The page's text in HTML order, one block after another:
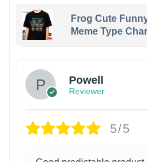
Frog Cute
Meme Type
Powell
Reviewer
5/5